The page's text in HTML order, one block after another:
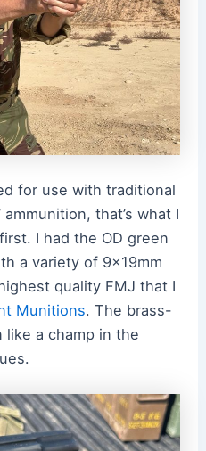
for use with traditional
that’s what I
I had the OD green
a variety of 9x19mm
quality FMJ that I
Munitions. The brass-
like a champ in the